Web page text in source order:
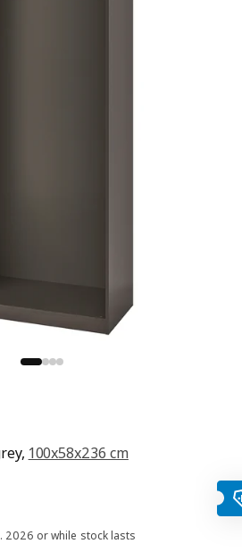
100x58x236 cm
2026 or while stock lasts